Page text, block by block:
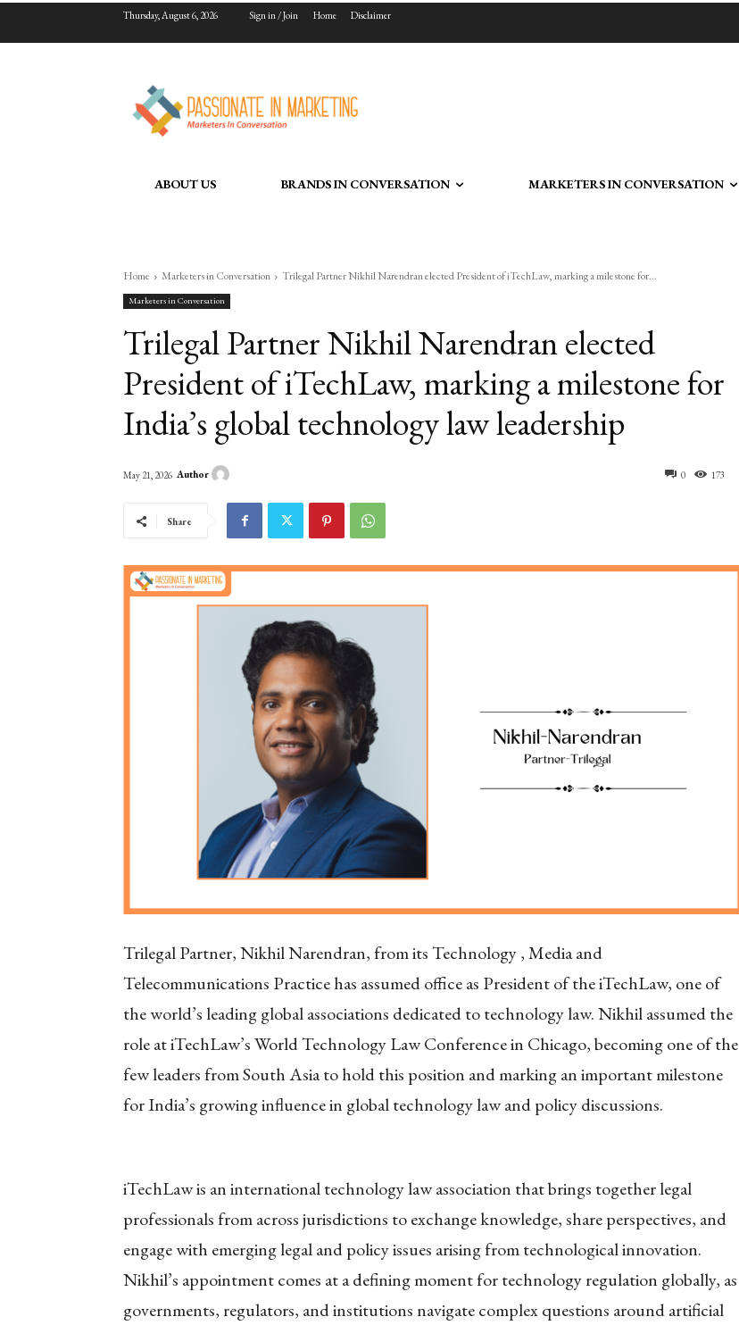
Thursday, August 6, 2026 Sign in / Join Home Disclaimer
ABOUT US BRANDS IN CONVERSATION MARKETERS IN CONVERSATION
Home Marketers in Conversation Trilegal Partner Nikhil Narendran elected President of iTechLaw, marking a milestone for...
Marketers in Conversation
Trilegal Partner Nikhil Narendran elected
President of iTechLaw, marking a milestone for
India’s global technology law leadership
0 173
May 21, 2026 Author
Share
Trilegal Partner, Nikhil Narendran, from its Technology , Media and
Telecommunications Practice has assumed office as President of the iTechLaw, one of
the world’s leading global associations dedicated to technology law. Nikhil assumed the
role at iTechLaw’s World Technology Law Conference in Chicago, becoming one of the
few leaders from South Asia to hold this position and marking an important milestone
for India’s growing influence in global technology law and policy discussions.
iTechLaw is an international technology law association that brings together legal
professionals from across jurisdictions to exchange knowledge, share perspectives, and
engage with emerging legal and policy issues arising from technological innovation.
Nikhil’s appointment comes at a defining moment for technology regulation globally, as
governments, regulators, and institutions navigate complex questions around artificial